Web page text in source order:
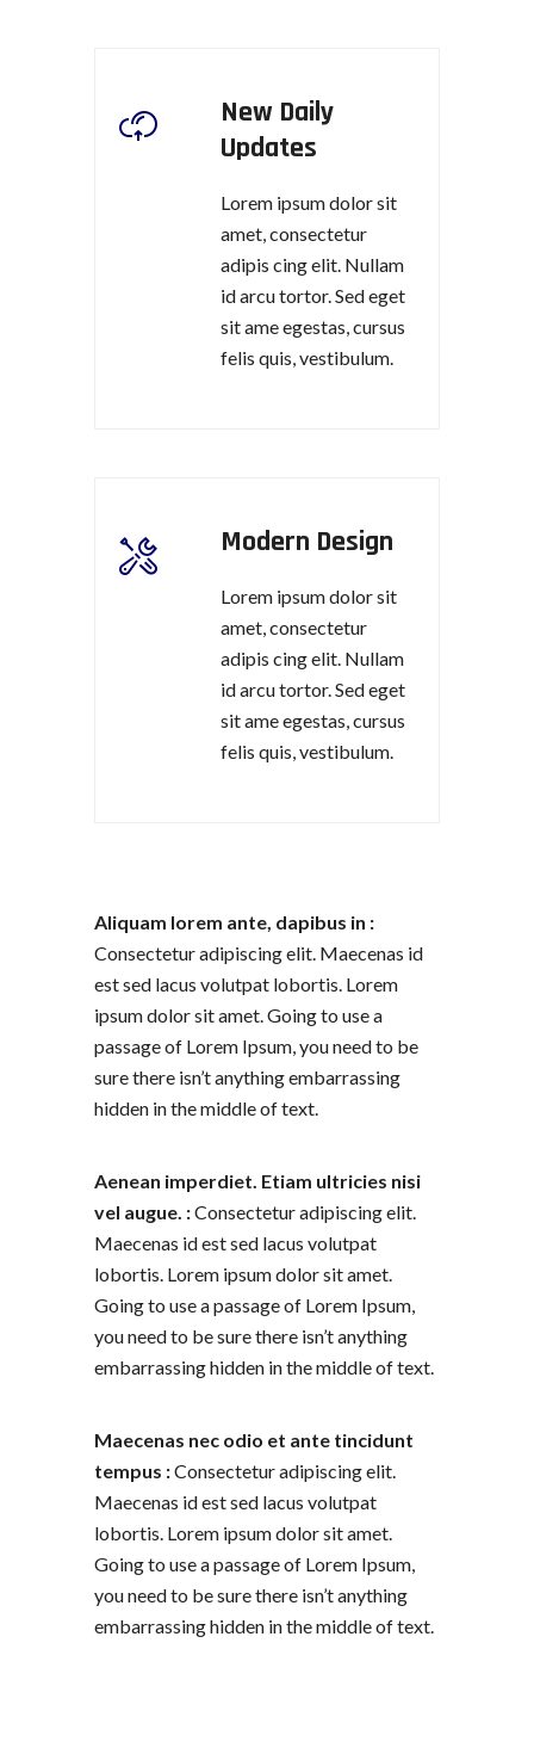
New Daily
Updates
Lorem ipsum dolor sit
amet, consectetur
adipis cing elit. Nullam
id arcu tortor. Sed eget
sit ame egestas, cursus
felis quis, vestibulum.
Modern Design
Lorem ipsum dolor sit
amet, consectetur
adipis cing elit. Nullam
id arcu tortor. Sed eget
sit ame egestas, cursus
felis quis, vestibulum.
Aliquam lorem ante, dapibus in :
Consectetur adipiscing elit. Maecenas id
est sed lacus volutpat lobortis. Lorem
ipsum dolor sit amet. Going to use a
passage of Lorem Ipsum, you need to be
sure there isn’t anything embarrassing
hidden in the middle of text.
Aenean imperdiet. Etiam ultricies nisi
vel augue. :Consectetur adipiscing elit.
Maecenas id est sed lacus volutpat
lobortis. Lorem ipsum dolor sit amet.
Going to use a passage of Lorem Ipsum,
you need to be sure there isn’t anything
embarrassing hidden in the middle of text.
Maecenas nec odio et ante tincidunt
tempus :Consectetur adipiscing elit.
Maecenas id est sed lacus volutpat
lobortis. Lorem ipsum dolor sit amet.
Going to use a passage of Lorem Ipsum,
you need to be sure there isn’t anything
embarrassing hidden in the middle of text.